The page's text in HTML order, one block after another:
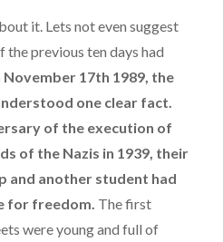
it. Lets not even suggest
previous ten days had
November 17th 1989, the
one clear fact.
of the execution of
of the Nazis in 1939, their
and another student had
for freedom. The first
were young and full of